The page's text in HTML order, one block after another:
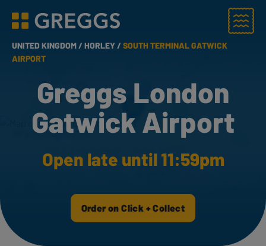
Greggs homepage
Menu
UNITED KINGDOM /HORLEY /SOUTH TERMINAL GATWICK
AIRPORT
Greggs London
Gatwick Airport
Open late until 11:59pm
Order on Click + Collect